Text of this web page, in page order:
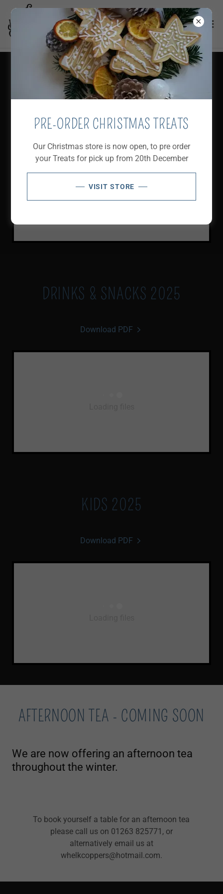
FOOD MENU 2025
Download PDF
DRINKS & SNACKS 2025
Download PDF
KIDS 2025
Download PDF
AFTERNOON TEA - COMING SOON
We are now offering an afternoon tea
throughout the winter.
To book yourself a table for an afternoon tea
please call us on 01263 825771, or
alternatively email us at
whelkcoppers@hotmail.com.
PRE-ORDER CHRISTMAS TREATS
Our Christmas store is now open, to pre order
your Treats for pick up from 20th December
VISIT STORE